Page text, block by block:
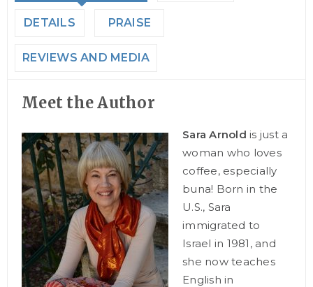
DETAILS PRAISE
REVIEWS AND MEDIA
Meet the Author
Sara Arnold is just a
woman who loves
coffee, especially
buna! Born in the
U.S., Sara
immigrated to
Israel in 1981, and
she now teaches
English in